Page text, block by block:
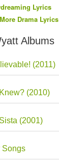
Lyrics
Drama Lyrics
Albums
(2011)
(2010)
(2001)
Songs